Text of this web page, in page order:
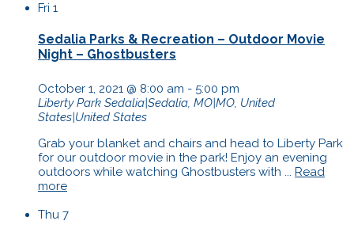
Fri 1
Sedalia Parks & Recreation – Outdoor Movie
Night – Ghostbusters
October 1, 2021 @ 8:00 am - 5:00 pm
Liberty Park Sedalia|Sedalia, MO|MO, United
States|United States
Grab your blanket and chairs and head to Liberty Park
for our outdoor movie in the park! Enjoy an evening
outdoors while watching Ghostbusters with ... Read
more
Thu 7